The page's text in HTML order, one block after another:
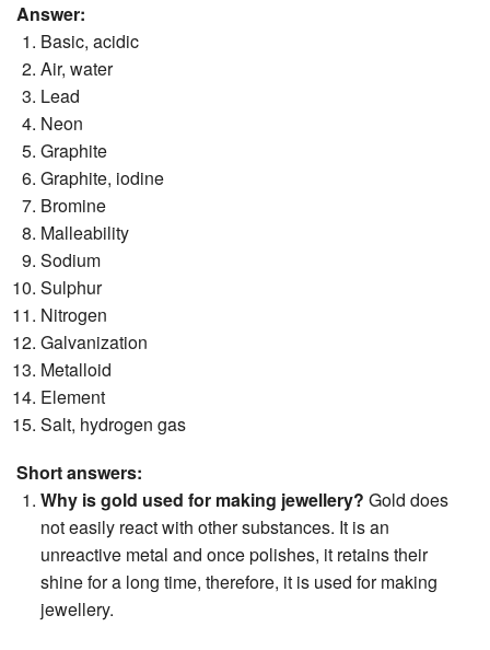
Answer:
Basic, acidic
Air, water
Lead
Neon
Graphite
Graphite, iodine
Bromine
Malleability
Sodium
Sulphur
Nitrogen
Galvanization
Metalloid
Element
Salt, hydrogen gas
Short answers:
Why is gold used for making jewellery? Gold does
not easily react with other substances. It is an
unreactive metal and once polishes, it retains their
shine for a long time, therefore, it is used for making
jewellery.